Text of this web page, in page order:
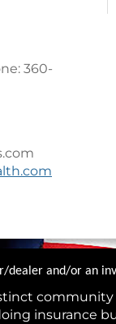
360-
dealer and/or an
insurance